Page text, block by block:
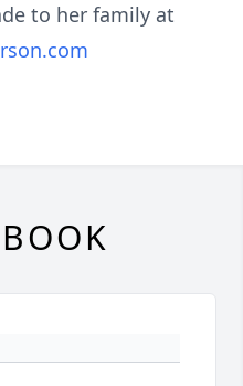
to her family at